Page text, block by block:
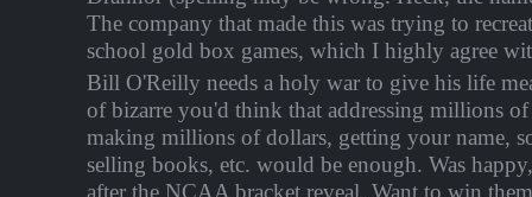
The company that made this was trying to
school gold box games, which I highly agree
Bill O'Reilly needs a holy war to give his life
of bizarre you'd think that addressing millions
making millions of dollars, getting your name,
selling books, etc. would be enough. Was
after the NCAA bracket reveal. Want to win